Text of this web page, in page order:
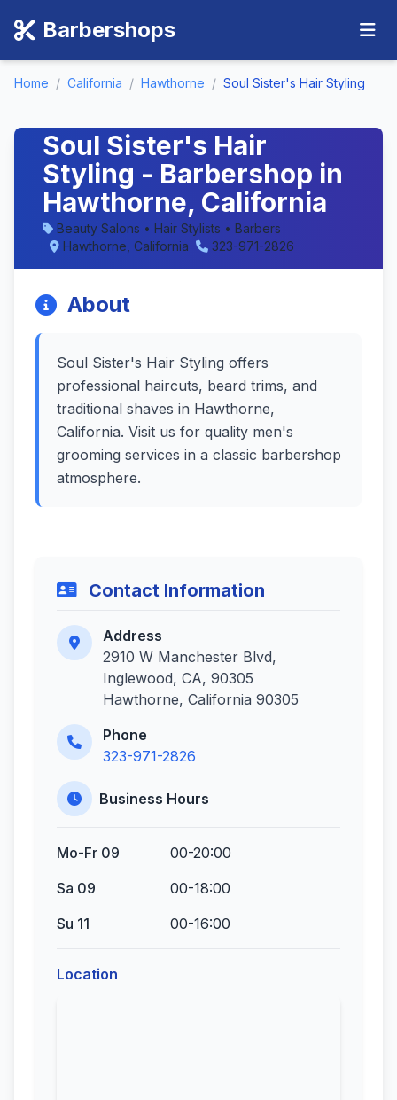
Barbershops
Home / California / Hawthorne / Soul Sister's Hair Styling
Soul Sister's Hair
Styling - Barbershop in
Hawthorne, California
Beauty Salons • Hair Stylists • Barbers
Hawthorne, California
323-971-2826
About
Soul Sister's Hair Styling offers
professional haircuts, beard trims, and
traditional shaves in Hawthorne,
California. Visit us for quality men's
grooming services in a classic barbershop
atmosphere.
Contact Information
Address
2910 W Manchester Blvd,
Inglewood, CA, 90305
Hawthorne, California 90305
Phone
323-971-2826
Business Hours
Mo-Fr 09
00-20:00
Sa 09
00-18:00
Su 11
00-16:00
Location